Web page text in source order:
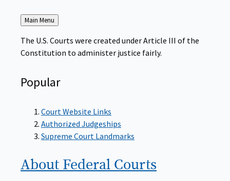
Back
to
Main Menu
The U.S. Courts were created under Article III of the
Constitution to administer justice fairly.
Popular
Court Website Links
Authorized Judgeships
Supreme Court Landmarks
About Federal Courts